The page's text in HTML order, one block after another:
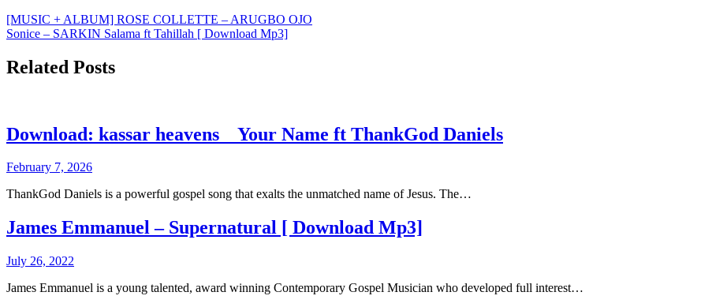
Post
navigation
[MUSIC + ALBUM] ROSE COLLETTE – ARUGBO OJO
Sonice – SARKIN Salama ft Tahillah [ Download Mp3]
Related Posts
Download: kassar heavens _ Your Name ft ThankGod Daniels
February 7, 2026
ThankGod Daniels is a powerful gospel song that exalts the unmatched name of Jesus. The…
James Emmanuel – Supernatural [ Download Mp3]
July 26, 2022
James Emmanuel is a young talented, award winning Contemporary Gospel Musician who developed full interest…